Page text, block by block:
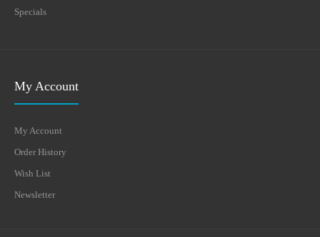
Specials
My Account
My Account
Order History
Wish List
Newsletter